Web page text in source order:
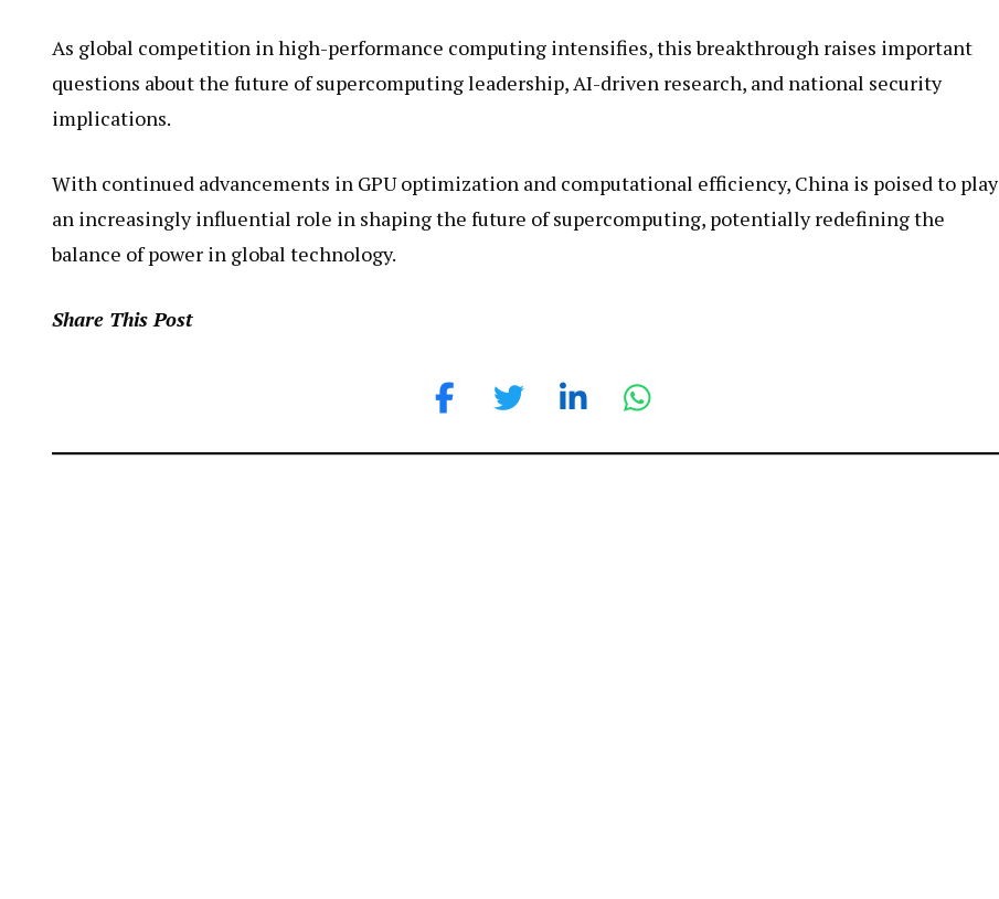
As global competition in high-performance computing intensifies, this breakthrough raises important
questions about the future of supercomputing leadership, AI-driven research, and national security
implications.
With continued advancements in GPU optimization and computational efficiency, China is poised to play
an increasingly influential role in shaping the future of supercomputing, potentially redefining the
balance of power in global technology.
Share This Post